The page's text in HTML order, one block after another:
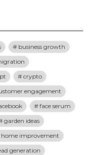
business growth
crypto
engagement
face serum
garden ideas
home improvement
generation